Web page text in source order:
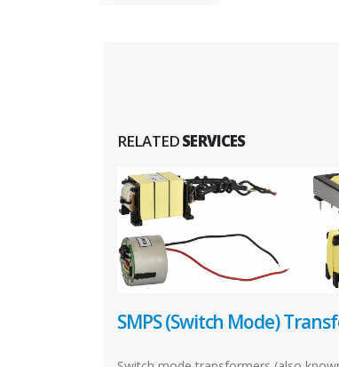
RELATEDSERVICES
SMPS (Switch Mode)